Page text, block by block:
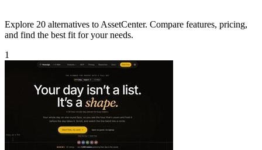
Explore 20 alternatives to AssetCenter. Compare features, pricing,
and find the best fit for your needs.
1